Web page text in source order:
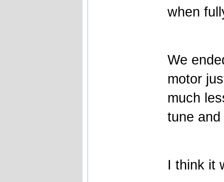
when
We
motor
much
tune
I think it